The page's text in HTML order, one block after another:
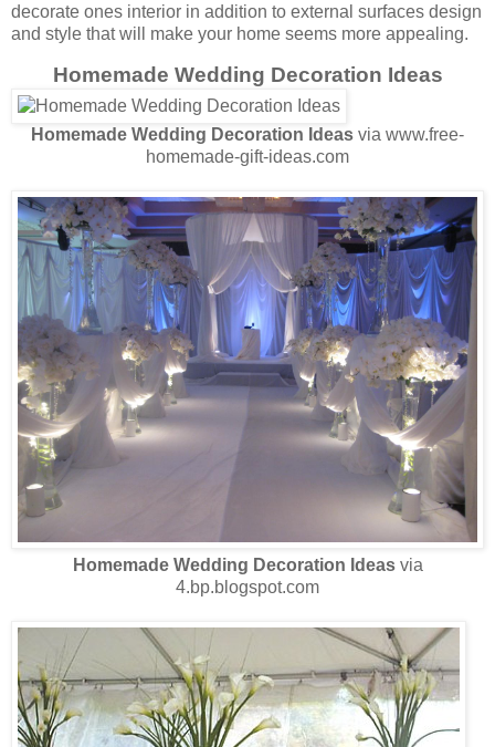
decorate ones interior in addition to external surfaces design
and style that will make your home seems more appealing.
Homemade Wedding Decoration Ideas
Homemade Wedding Decoration Ideas via www.free-
homemade-gift-ideas.com
Homemade Wedding Decoration Ideasvia
4.bp.blogspot.com